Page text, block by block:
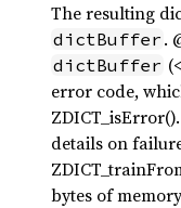
The resulting
dictBuffer .
dictBuffer
error code,
details on
bytes of